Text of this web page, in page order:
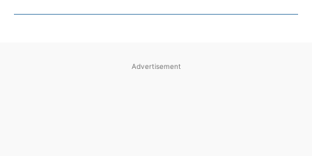
Advertisement